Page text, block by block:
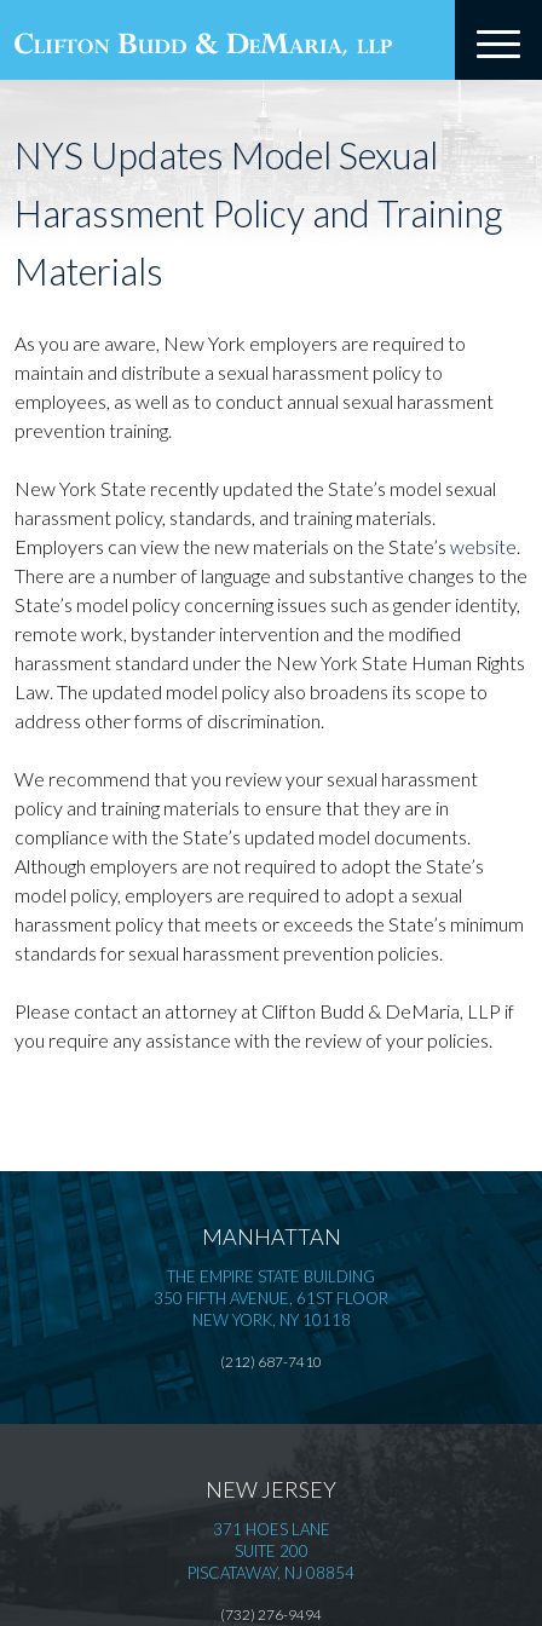
NYS Updates Model Sexual
Harassment Policy and Training
Materials
As you are aware, New York employers are required to
maintain and distribute a sexual harassment policy to
employees, as well as to conduct annual sexual harassment
prevention training.
New York State recently updated the State’s model sexual
harassment policy, standards, and training materials.
Employers can view the new materials on the State’s website.
There are a number of language and substantive changes to the
State’s model policy concerning issues such as gender identity,
remote work, bystander intervention and the modified
harassment standard under the New York State Human Rights
Law. The updated model policy also broadens its scope to
address other forms of discrimination.
We recommend that you review your sexual harassment
policy and training materials to ensure that they are in
compliance with the State’s updated model documents.
Although employers are not required to adopt the State’s
model policy, employers are required to adopt a sexual
harassment policy that meets or exceeds the State’s minimum
standards for sexual harassment prevention policies.
Please contact an attorney at Clifton Budd & DeMaria, LLP if
you require any assistance with the review of your policies.
MANHATTAN
THE EMPIRE STATE BUILDING
350 FIFTH AVENUE, 61ST FLOOR
NEW YORK, NY 10118
(212) 687-7410
NEW JERSEY
371 HOES LANE
SUITE 200
PISCATAWAY, NJ 08854
(732) 276-9494